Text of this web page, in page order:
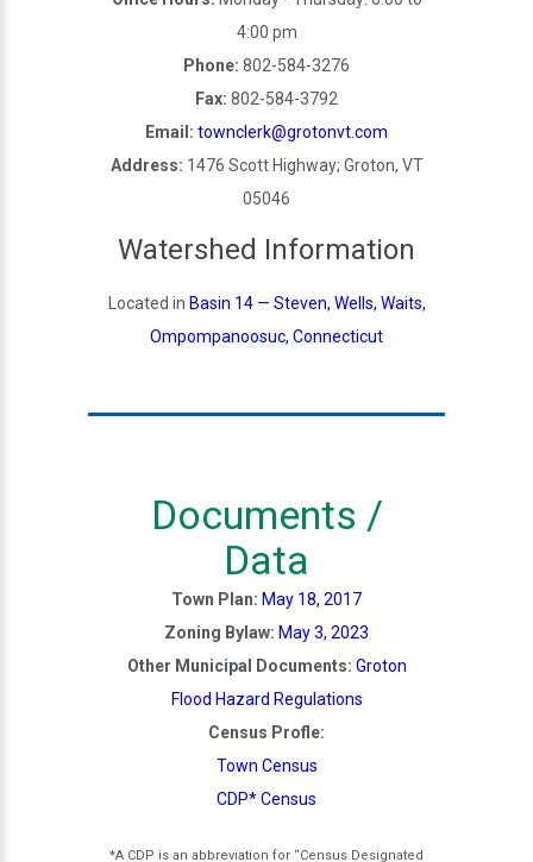
4:00 pm
Phone: 802-584-3276
Fax: 802-584-3792
Email: townclerk@grotonvt.com
Address: 1476 Scott Highway; Groton, VT
05046
Watershed Information
Located in Basin 14 — Steven, Wells, Waits,
Ompompanoosuc, Connecticut
Documents /
Data
Town Plan: May 18, 2017
Zoning Bylaw: May 3, 2023
Other Municipal Documents: Groton
Flood Hazard Regulations
Census Profle:
Town Census
CDP* Census
*A CDP is an abbreviation for “Census Designated